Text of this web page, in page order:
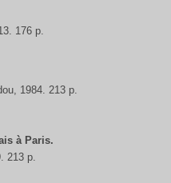
176 p.
1984. 213 p.
à Paris.
213 p.